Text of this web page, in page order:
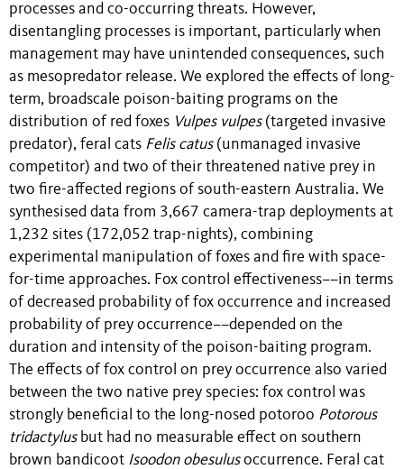
processes and co-occurring threats. However,
disentangling processes is important, particularly when
management may have unintended consequences, such
as mesopredator release. We explored the effects of long-
term, broadscale poison-baiting programs on the
distribution of red foxes Vulpes vulpes(targeted invasive
predator), feral cats Felis catus(unmanaged invasive
competitor) and two of their threatened native prey in
two fire-affected regions of south-eastern Australia. We
synthesised data from 3,667 camera-trap deployments at
1,232 sites (172,052 trap-nights), combining
experimental manipulation of foxes and fire with space-
for-time approaches. Fox control effectiveness––in terms
of decreased probability of fox occurrence and increased
probability of prey occurrence––depended on the
duration and intensity of the poison-baiting program.
The effects of fox control on prey occurrence also varied
between the two native prey species: fox control was
strongly beneficial to the long-nosed potoroo Potorous
tridactylusbut had no measurable effect on southern
brown bandicoot Isoodon obesulusoccurrence. Feral cat